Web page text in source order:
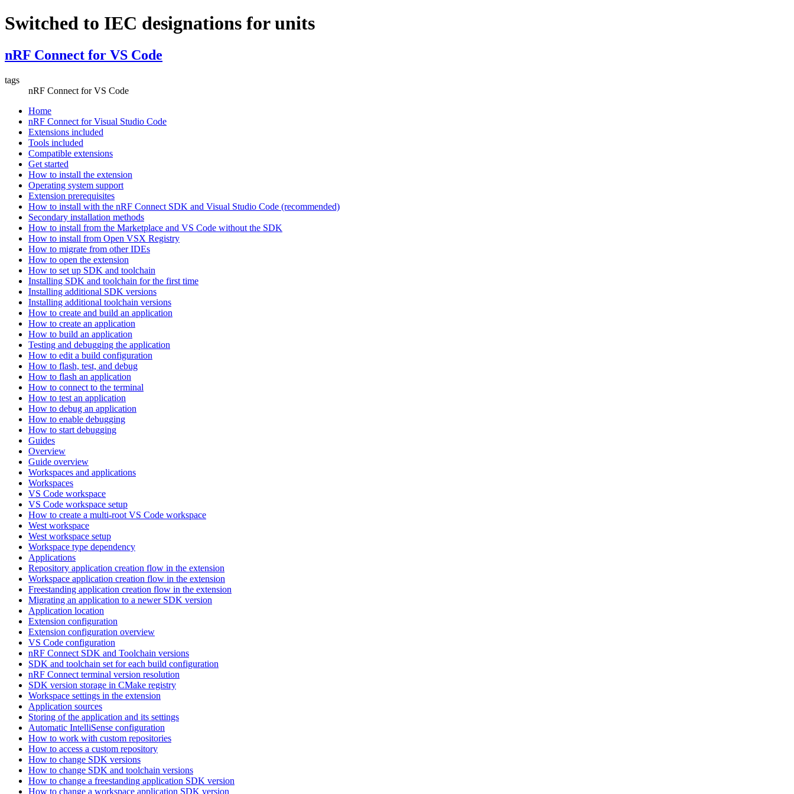
Switched to IEC designations for units
nRF Connect for VS Code
tags
nRF Connect for VS Code
Home
nRF Connect for Visual Studio Code
Extensions included
Tools included
Compatible extensions
Get started
How to install the extension
Operating system support
Extension prerequisites
How to install with the nRF Connect SDK and Visual Studio Code (recommended)
Secondary installation methods
How to install from the Marketplace and VS Code without the SDK
How to install from Open VSX Registry
How to migrate from other IDEs
How to open the extension
How to set up SDK and toolchain
Installing SDK and toolchain for the first time
Installing additional SDK versions
Installing additional toolchain versions
How to create and build an application
How to create an application
How to build an application
Testing and debugging the application
How to edit a build configuration
How to flash, test, and debug
How to flash an application
How to connect to the terminal
How to test an application
How to debug an application
How to enable debugging
How to start debugging
Guides
Overview
Guide overview
Workspaces and applications
Workspaces
VS Code workspace
VS Code workspace setup
How to create a multi-root VS Code workspace
West workspace
West workspace setup
Workspace type dependency
Applications
Repository application creation flow in the extension
Workspace application creation flow in the extension
Freestanding application creation flow in the extension
Migrating an application to a newer SDK version
Application location
Extension configuration
Extension configuration overview
VS Code configuration
nRF Connect SDK and Toolchain versions
SDK and toolchain set for each build configuration
nRF Connect terminal version resolution
SDK version storage in CMake registry
Workspace settings in the extension
Application sources
Storing of the application and its settings
Automatic IntelliSense configuration
How to work with custom repositories
How to access a custom repository
How to change SDK versions
How to change SDK and toolchain versions
How to change a freestanding application SDK version
How to change a workspace application SDK version